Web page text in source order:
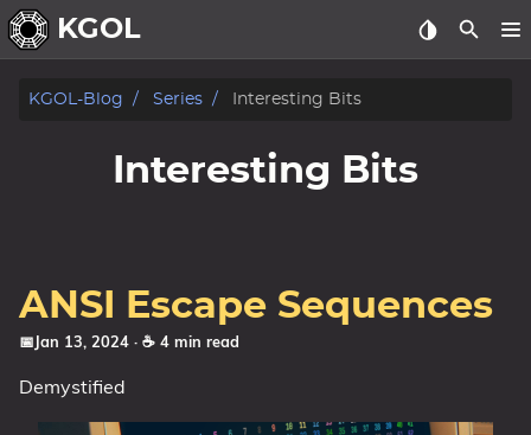
KGOL
Posts
KGOL-Blog Series Interesting Bits
Interesting Bits
ANSI Escape Sequences
📅Jan 13, 2024 · ☕ 4 min read
Demystified